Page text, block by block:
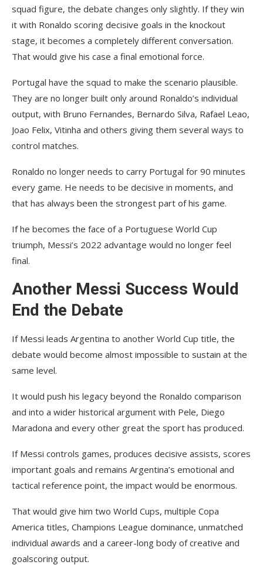
squad figure, the debate changes only slightly. If they win
it with Ronaldo scoring decisive goals in the knockout
stage, it becomes a completely different conversation.
That would give his case a final emotional force.
Portugal have the squad to make the scenario plausible.
They are no longer built only around Ronaldo’s individual
output, with Bruno Fernandes, Bernardo Silva, Rafael Leao,
Joao Felix, Vitinha and others giving them several ways to
control matches.
Ronaldo no longer needs to carry Portugal for 90 minutes
every game. He needs to be decisive in moments, and
that has always been the strongest part of his game.
If he becomes the face of a Portuguese World Cup
triumph, Messi’s 2022 advantage would no longer feel
final.
Another Messi Success Would
End the Debate
If Messi leads Argentina to another World Cup title, the
debate would become almost impossible to sustain at the
same level.
It would push his legacy beyond the Ronaldo comparison
and into a wider historical argument with Pele, Diego
Maradona and every other great the sport has produced.
If Messi controls games, produces decisive assists, scores
important goals and remains Argentina’s emotional and
tactical reference point, the impact would be enormous.
That would give him two World Cups, multiple Copa
America titles, Champions League dominance, unmatched
individual awards and a career-long body of creative and
goalscoring output.